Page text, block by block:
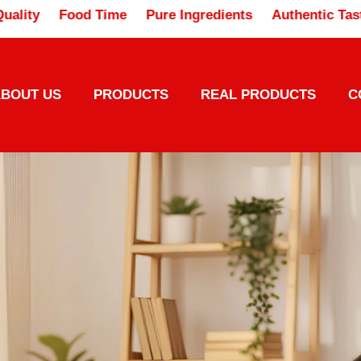
Pure Ingredients
Quality Food Time
US PRODUCTS REAL PRODUCTS